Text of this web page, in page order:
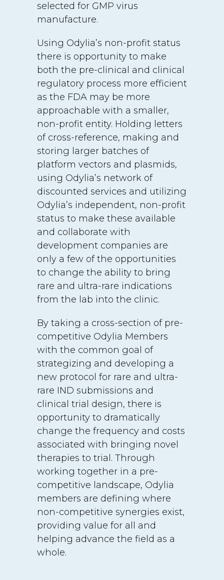
selected for GMP virus
manufacture.
Using Odylia’s non-profit status
there is opportunity to make
both the pre-clinical and clinical
regulatory process more efficient
as the FDA may be more
approachable with a smaller,
non-profit entity. Holding letters
of cross-reference, making and
storing larger batches of
platform vectors and plasmids,
using Odylia’s network of
discounted services and utilizing
Odylia’s independent, non-profit
status to make these available
and collaborate with
development companies are
only a few of the opportunities
to change the ability to bring
rare and ultra-rare indications
from the lab into the clinic.
By taking a cross-section of pre-
competitive Odylia Members
with the common goal of
strategizing and developing a
new protocol for rare and ultra-
rare IND submissions and
clinical trial design, there is
opportunity to dramatically
change the frequency and costs
associated with bringing novel
therapies to trial. Through
working together in a pre-
competitive landscape, Odylia
members are defining where
non-competitive synergies exist,
providing value for all and
helping advance the field as a
whole.